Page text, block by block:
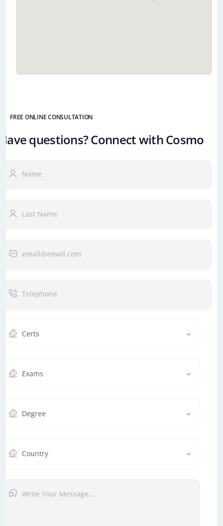
FREE ONLINE CONSULTATION
questions? Connect with Cosmo
Certs
Exams
Degree
Country